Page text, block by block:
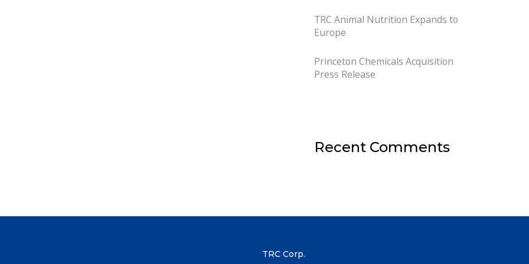
TRC Animal Nutrition Expands to
Europe
Princeton Chemicals Acquisition
Press Release
Recent Comments
TRC Corp.